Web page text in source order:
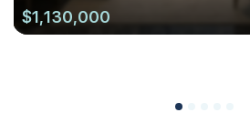
$1,130,000